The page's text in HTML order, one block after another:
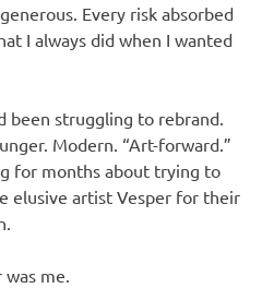
Every risk absorbed
I always did when I wanted
been struggling to rebrand.
Modern. “Art-forward.”
for months about trying to
elusive artist Vesper for their
was me.